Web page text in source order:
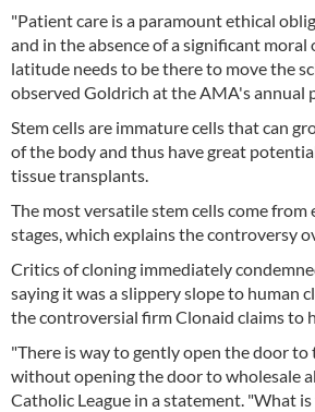
"Patient care is a paramount ethical
and in the absence of a significant moral
latitude needs to be there to move the
observed Goldrich at the AMA's annual
Stem cells are immature cells that can
of the body and thus have great
tissue transplants.
The most versatile stem cells come
stages, which explains the controversy
Critics of cloning immediately
saying it was a slippery slope to human
the controversial firm Clonaid claims to
"There is way to gently open the door
without opening the door to wholesale
Catholic League in a statement. "What